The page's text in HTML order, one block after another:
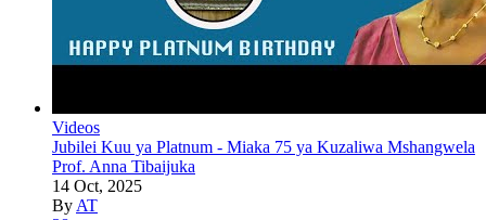
Videos
Jubilei Kuu ya Platnum - Miaka 75 ya Kuzaliwa Mshangwela
Prof. Anna Tibaijuka
14 Oct, 2025
By AT